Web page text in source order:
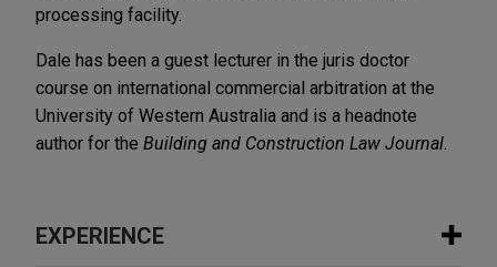
processing facility.
Dale has been a guest lecturer in the juris doctor
course on international commercial arbitration at the
University of Western Australia and is a headnote
author for the Building and Construction Law Journal.
EXPERIENCE